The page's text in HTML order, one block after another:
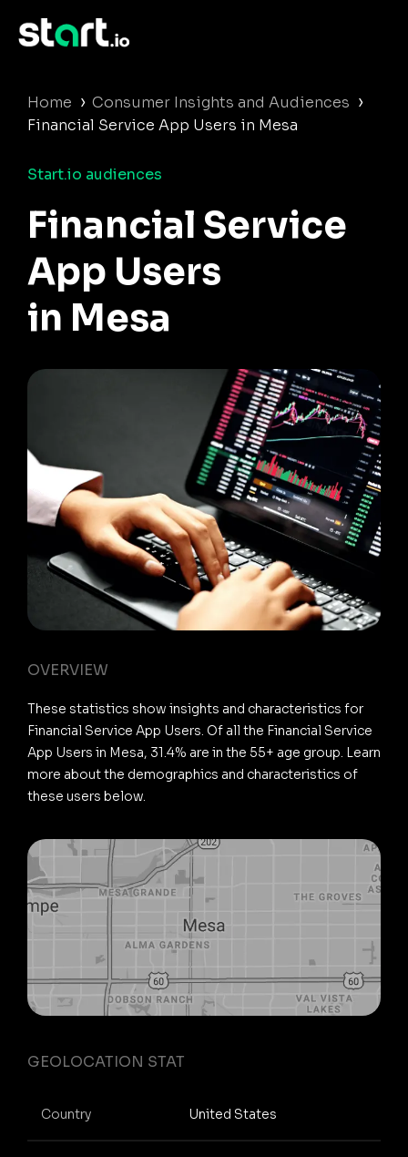
Home › Consumer Insights and Audiences ›
Financial Service App Users in Mesa
Start.io audiences
Financial Service
App Users
in Mesa
OVERVIEW
These statistics show insights and characteristics for
Financial Service App Users. Of all the Financial Service
App Users in Mesa, 31.4% are in the 55+ age group. Learn
more about the demographics and characteristics of
these users below.
GEOLOCATION STAT
Country United States